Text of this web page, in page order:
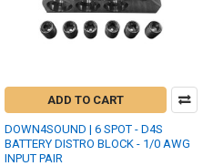
ADD TO CART
DOWN4SOUND | 6 SPOT - D4S
BATTERY DISTRO BLOCK - 1/0 AWG
INPUT PAIR